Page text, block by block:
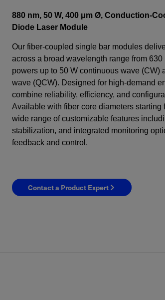
880 nm, 50 W, 400 μm Ø, Conduction-
Diode Laser Module
Our fiber-coupled single bar modules
across a broad wavelength range from
powers up to 50 W continuous wave (CW)
wave (QCW). Designed for high-demand
combine reliability, efficiency, and
Available with fiber core diameters starting
wide range of customizable features
stabilization, and integrated monitoring
feedback and control.
Contact a Product Expert